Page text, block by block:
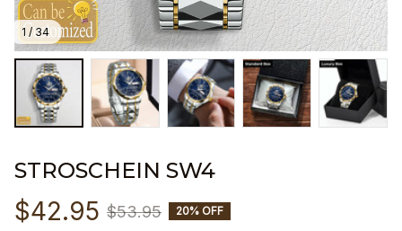
1 / 34
STROSCHEIN SW4
$42.95 $53.95 20% OFF